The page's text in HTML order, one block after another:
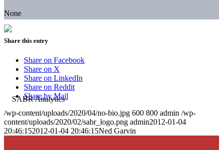
None
Share this entry
Share on Facebook
Share on X
Share on LinkedIn
Share on Reddit
Share by Mail
/wp-content/uploads/2020/04/no-bio.jpg 600 800 admin /wp-
content/uploads/2020/02/sabr_logo.png admin2012-01-04
20:46:152012-01-04 20:46:15Ned Garvin